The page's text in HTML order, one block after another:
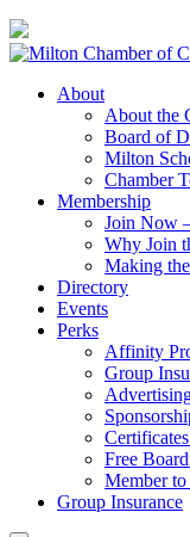
About
About the
Board of
Milton
Chamber
Membership
Join Now
Why Join
Making
Directory
Events
Perks
Affinity
Group
Free
Member
Group Insurance